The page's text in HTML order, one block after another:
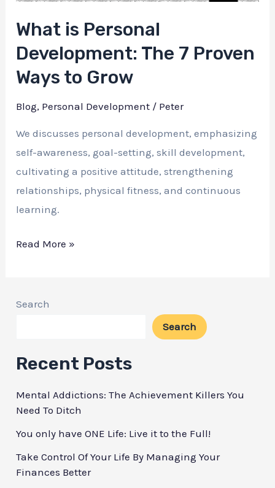
What is Personal
Development: The 7 Proven
Ways to Grow
Blog, Personal Development / Peter
We discusses personal development, emphasizing
self-awareness, goal-setting, skill development,
cultivating a positive attitude, strengthening
relationships, physical fitness, and continuous
learning.
What
Development:
Proven
to
Grow
Read More »
Search
Search
Recent Posts
Mental Addictions: The Achievement Killers You
Need To Ditch
You only have ONE Life: Live it to the Full!
Take Control Of Your Life By Managing Your
Finances Better